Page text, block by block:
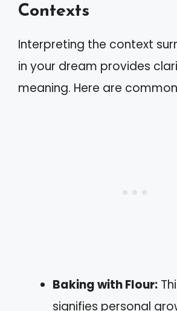
Contexts
Interpreting the context
in your dream provides
meaning. Here are
Baking with Flour:
signifies personal